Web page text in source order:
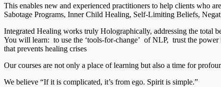
This enables new and experienced practitioners to help clients who
Sabotage Programs, Inner Child Healing, Self-Limiting Beliefs,
Integrated Healing works truly Holographically, addressing the total
You will learn: to use the ‘tools-for-change’ of NLP, trust the power
that prevents healing crises
Our courses are not only a place of learning but also a time for
We believe “If it is complicated, it’s from ego. Spirit is simple.”